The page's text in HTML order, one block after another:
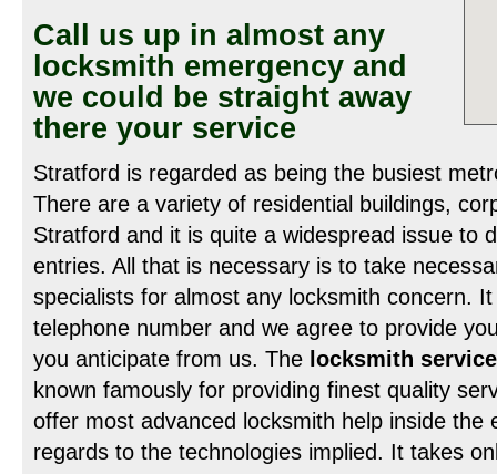
Call us up in almost any
locksmith emergency and
we could be straight away
there your service
Stratford is regarded as being the busiest
There are a variety of residential buildings,
Stratford and it is quite a widespread issue to
entries. All that is necessary is to take
specialists for almost any locksmith concern.
telephone number and we agree to provide
you anticipate from us. The locksmith
known famously for providing finest quality
offer most advanced locksmith help inside the
regards to the technologies implied. It takes